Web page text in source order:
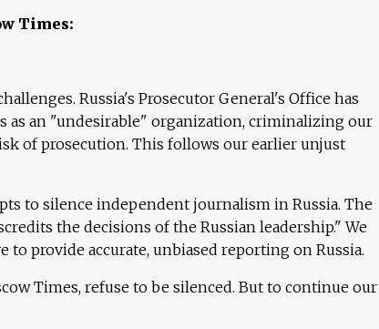
Times:
Russia's Prosecutor General's Office has
as an "undesirable" organization, criminalizing our
of prosecution. This follows our earlier unjust
to silence independent journalism in Russia. The
the decisions of the Russian leadership." We
provide accurate, unbiased reporting on Russia.
Times, refuse to be silenced. But to continue our